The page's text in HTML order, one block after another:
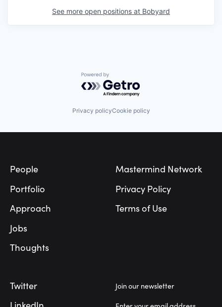
See more open positions at Bobyard
Powered by Getro.com
Privacy policyCookie policy
People
Portfolio
Approach
Jobs
Thoughts
Mastermind Network
Privacy Policy
Terms of Use
Twitter
Join our newsletter